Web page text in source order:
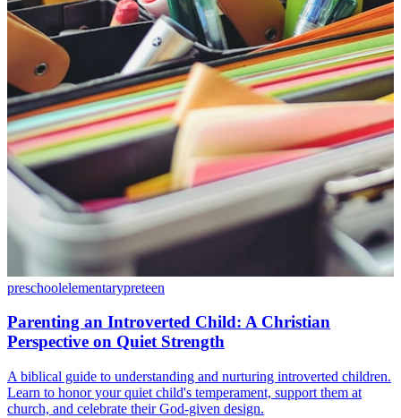
preschoolelementarypreteen
Parenting an Introverted Child: A Christian
Perspective on Quiet Strength
A biblical guide to understanding and nurturing introverted children.
Learn to honor your quiet child's temperament, support them at
church, and celebrate their God-given design.